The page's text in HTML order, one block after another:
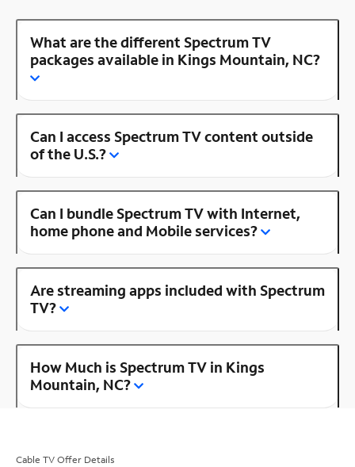
What are the different Spectrum TV
packages available in Kings Mountain, NC?
Can I access Spectrum TV content outside
of the U.S.?
Can I bundle Spectrum TV with Internet,
home phone and Mobile services?
Are streaming apps included with Spectrum
TV?
How Much is Spectrum TV in Kings
Mountain, NC?
Cable TV Offer Details